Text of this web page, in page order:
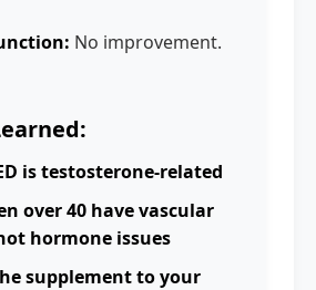
No improvement.
is testosterone-related
over 40 have vascular
hormone issues
supplement to your